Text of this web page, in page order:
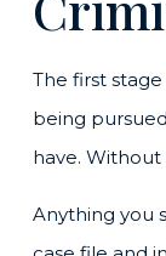
The first
being
have.
Anything you